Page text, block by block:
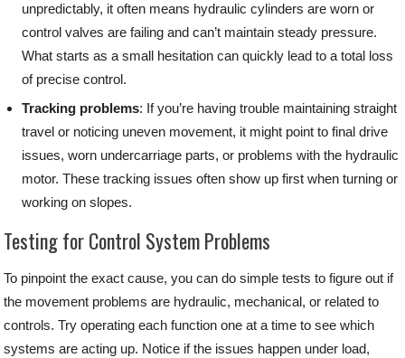
unpredictably, it often means hydraulic cylinders are worn or
control valves are failing and can’t maintain steady pressure.
What starts as a small hesitation can quickly lead to a total loss
of precise control.
Tracking problems: If you’re having trouble maintaining straight
travel or noticing uneven movement, it might point to final drive
issues, worn undercarriage parts, or problems with the hydraulic
motor. These tracking issues often show up first when turning or
working on slopes.
Testing for Control System Problems
To pinpoint the exact cause, you can do simple tests to figure out if
the movement problems are hydraulic, mechanical, or related to
controls. Try operating each function one at a time to see which
systems are acting up. Notice if the issues happen under load,